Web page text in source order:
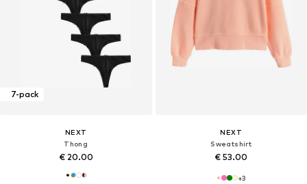
7-pack
NEXT
Thong
€ 20.00
NEXT
Sweatshirt
€ 53.00
+3